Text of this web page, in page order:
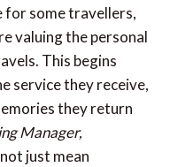
for some travellers,
valuing the personal
This begins
service they receive,
they return
Manager,
just mean